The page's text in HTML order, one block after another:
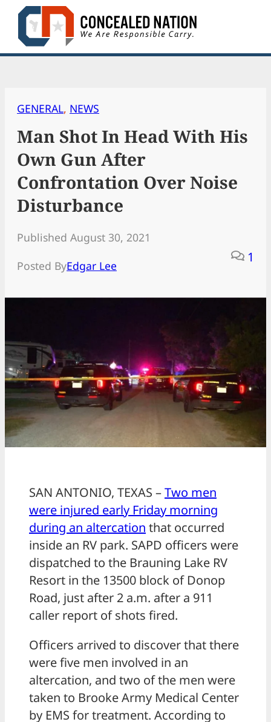
Skip
content
GENERAL, NEWS
Man Shot In Head With His
Own Gun After
Confrontation Over Noise
Disturbance
Published August 30, 2021
Posted ByEdgar Lee
1
SAN ANTONIO, TEXAS –Two men
were injured early Friday morning
during an altercation that occurred
inside an RV park. SAPD officers were
dispatched to the Brauning Lake RV
Resort in the 13500 block of Donop
Road, just after 2 a.m. after a 911
caller report of shots fired.
Officers arrived to discover that there
were five men involved in an
altercation, and two of the men were
taken to Brooke Army Medical Center
by EMS for treatment. According to